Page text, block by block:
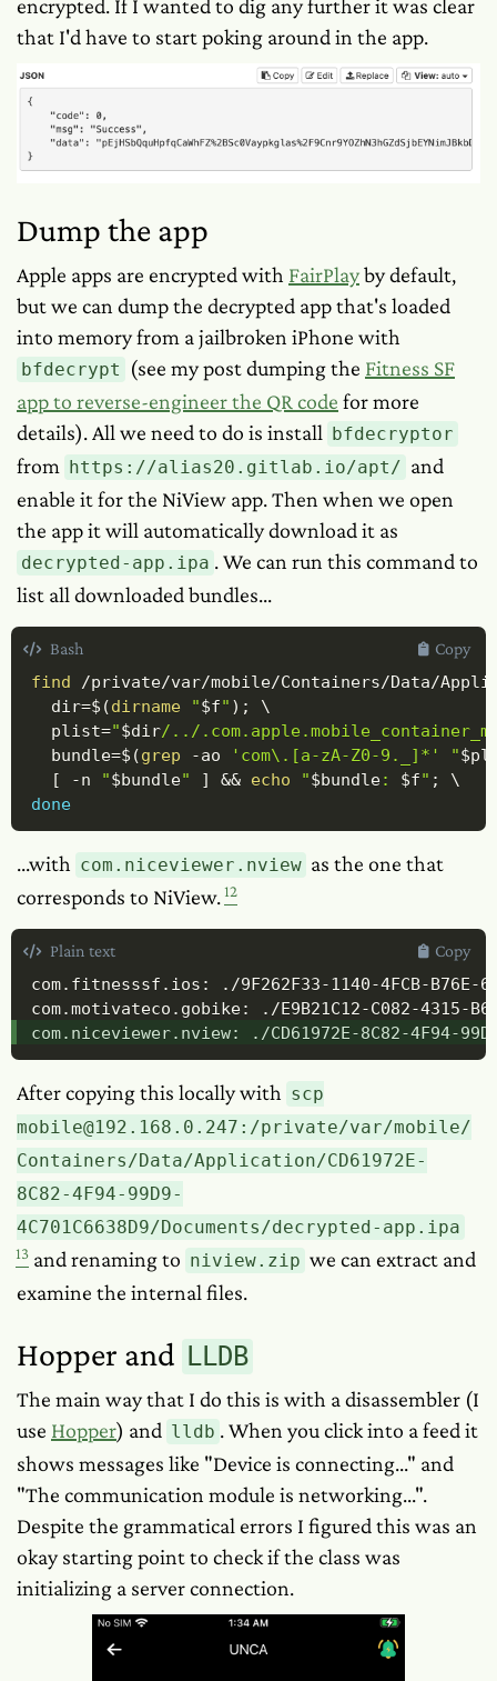
encrypted. If I wanted to dig any further it was clear
that I'd have to start poking around in the app.
Dump the app
Apple apps are encrypted with FairPlayby default,
but we can dump the decrypted app that's loaded
into memory from a jailbroken iPhone with
bfdecrypt (see my post dumping the Fitness SF
app to reverse-engineer the QR code for more
details). All we need to do is install bfdecryptor
from https://alias20.gitlab.io/apt/ and
enable it for the NiView app. Then when we open
the app it will automatically download it as
decrypted-app.ipa . We can run this command to
list all downloaded bundles...
find /private/var/mobile/Containers/Data/
dir=$(dirname "$f" ) ;
\
plist="$dir/../
bundle=$(grep -ao 'com\.[a-zA-Z0-9._]*' "
[
-n "$bundle" ] && echo "$bundle: $f" ;
\
done
Bash Copy
...with com.niceviewer.nview as the one that
corresponds to NiView.12
com.fitnesssf.ios: ./9F262F33-1140-4FCB-B76E-
com.motivateco.gobike: ./E9B21C12-C082-4315-
com.niceviewer.nview: ./CD61972E-8C82-4F94-
Plain text Copy
After copying this locally with scp
mobile@192.168.0.247:/private/var/mobile/
Containers/Data/Application/CD61972E-
8C82-4F94-99D9-
4C701C6638D9/Documents/decrypted-app.ipa
13 and renaming to niview.zip we can extract and
examine the internal files.
Hopper and LLDB
The main way that I do this is with a disassembler (I
use Hopper) and lldb . When you click into a feed it
shows messages like "Device is connecting..." and
"The communication module is networking...".
Despite the grammatical errors I figured this was an
okay starting point to check if the class was
initializing a server connection.